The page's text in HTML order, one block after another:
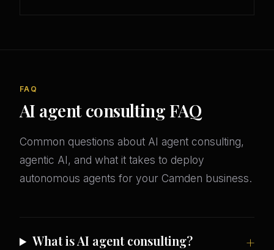
FAQ
AI agent consulting FAQ
Common questions about AI agent consulting,
agentic AI, and what it takes to deploy
autonomous agents for your Camden business.
What is AI agent consulting?